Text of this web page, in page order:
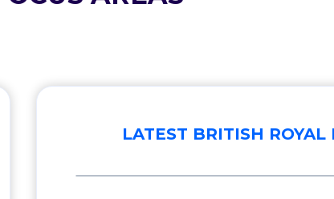
LATEST BRITISH ROYAL